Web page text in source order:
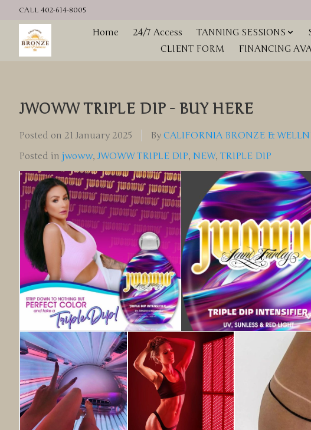
CALL 402-614-8005
Home 24/7 Access TANNING SESSIONS
CLIENT FORM
FINANCING
JWOWW TRIPLE DIP - BUY HERE
Posted on 21 January 2025 By CALIFORNIA BRONZE &
Posted in jwoww, JWOWW TRIPLE DIP, NEW, TRIPLE DIP